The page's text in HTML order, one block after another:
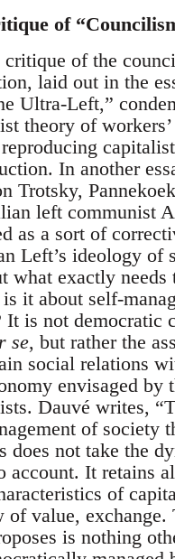
of
critique of the
laid out in the
Ultra-Left,”
theory of
capitalist
In another
Trotsky,
left communist
as a sort of
Left’s ideology of
what exactly needs
it about self-
It is not democratic
se, but rather the
social relations
envisaged by
Dauvé writes,
of society
does not take the
account. It retains
of
of value, exchange.
is nothing